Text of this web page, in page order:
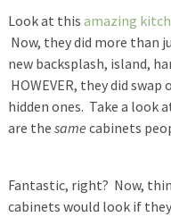
Look at this amazing
Now, they did more than
new backsplash, island,
HOWEVER, they did
hidden ones. Take a look
are the same cabinets
Fantastic, right? Now,
cabinets would look if